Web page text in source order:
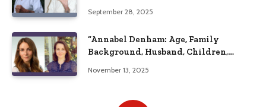
September 28, 2025
“Annabel Denham: Age, Family
Background, Husband, Children,
November 13, 2025